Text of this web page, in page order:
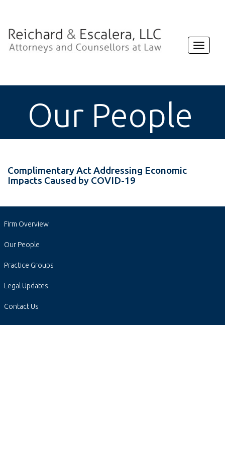
Toggle
Our People
Complimentary Act Addressing Economic
Impacts Caused by COVID-19
Firm Overview
Our People
Practice Groups
Legal Updates
Contact Us